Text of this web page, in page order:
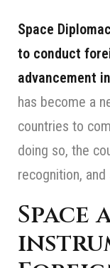
Space
to conduct
advancement
has become a
countries to
doing so, the
recognition, and
Space